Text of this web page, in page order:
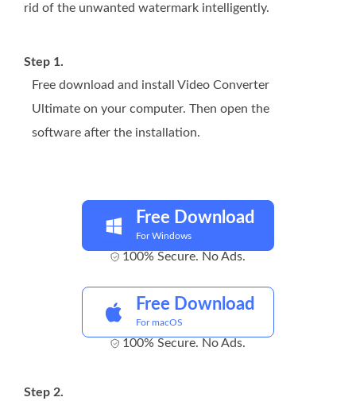
rid of the unwanted watermark intelligently.
Step 1.
Free download and install Video Converter
Ultimate on your computer. Then open the
software after the installation.
Free Download
For Windows
100% Secure. No Ads.
Free Download
For macOS
100% Secure. No Ads.
Step 2.